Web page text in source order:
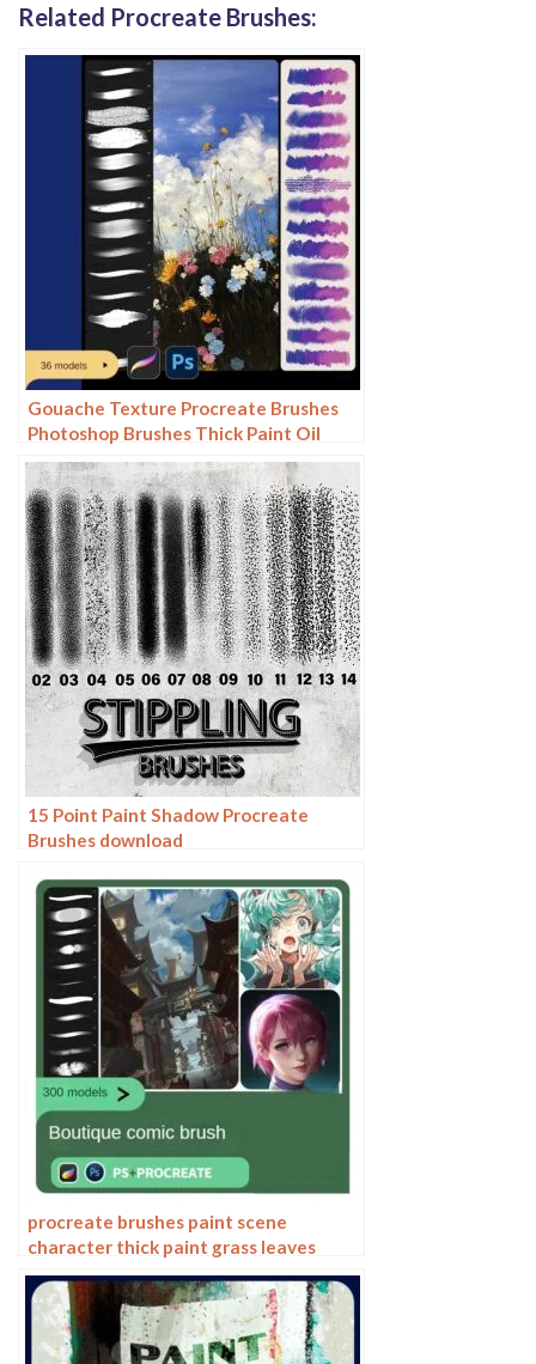
Related Procreate Brushes:
Gouache Texture Procreate Brushes
Photoshop Brushes Thick Paint Oil
Painting Acrylic Hand Painting Quick
Paint Paint Thick Paint Art
15 Point Paint Shadow Procreate
Brushes download
procreate brushes paint scene
character thick paint grass leaves
plants anime landscape Photoshop
brushes